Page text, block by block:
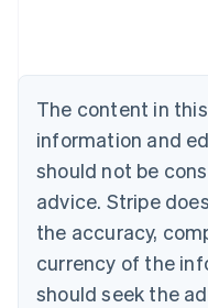
The content in
information and
should not be
advice. Stripe
the accuracy,
currency of the
should seek the
NederlandsFrançais
Brazil
PortuguêsEnglish
Bulgaria
English
EnglishFrançais
Croatia
Italiano
Cyprus
English